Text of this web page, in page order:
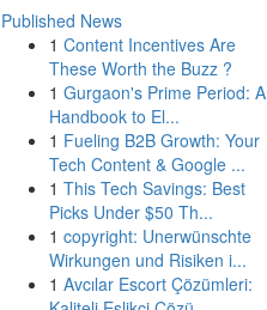
Published News
1 Content Incentives Are
These Worth the Buzz ?
1 Gurgaon's Prime Period: A
Handbook to El...
1 Fueling B2B Growth: Your
Tech Content & Google ...
1 This Tech Savings: Best
Picks Under $50 Th...
1 copyright: Unerwünschte
Wirkungen und Risiken i...
1 Avcılar Escort Çözümleri: